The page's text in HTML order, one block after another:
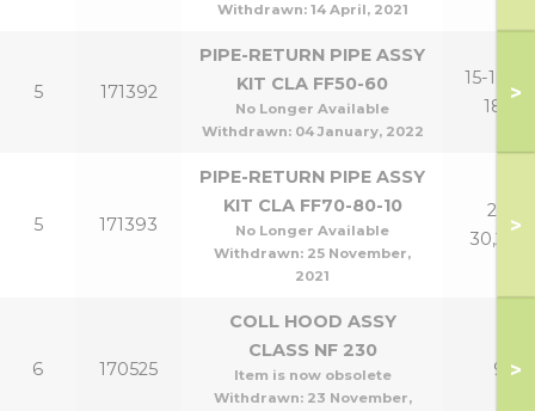
Withdrawn: 14 April, 2021
5 171392
PIPE-RETURN PIPE ASSY
KIT CLA FF50-60
No Longer Available
Withdrawn: 04 January, 2022
15-18,15-
18P
>
5 171393
PIPE-RETURN PIPE ASSY
KIT CLA FF70-80-10
No Longer Available
Withdrawn: 25 November,
2021
21-
30,24P
>
6 170525
COLL HOOD ASSY
CLASS NF 230
Item is now obsolete
Withdrawn: 23 November,
9 >